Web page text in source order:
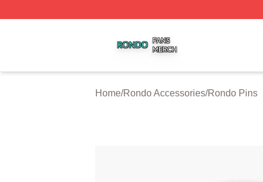
Home/Rondo Accessories/Rondo Pins